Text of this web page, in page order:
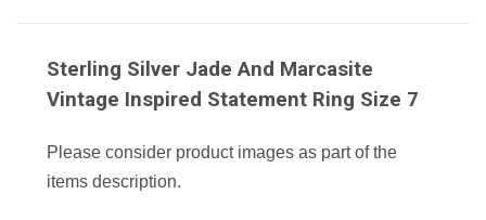
Sterling Silver Jade And Marcasite
Vintage Inspired Statement Ring Size 7
Please consider product images as part of the
items description.